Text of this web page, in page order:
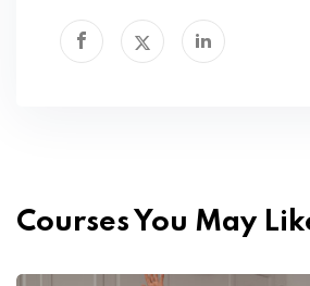
Courses You May